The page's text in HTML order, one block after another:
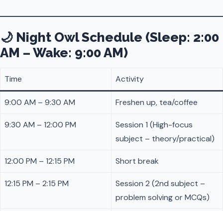
🌙 Night Owl Schedule (Sleep: 2:00
AM – Wake: 9:00 AM)
Time Activity
9:00 AM – 9:30 AM Freshen up, tea/coffee
9:30 AM – 12:00 PM
Session 1 (High-focus
subject – theory/practical)
12:00 PM – 12:15 PM Short break
12:15 PM – 2:15 PM
Session 2 (2nd subject –
problem solving or MCQs)